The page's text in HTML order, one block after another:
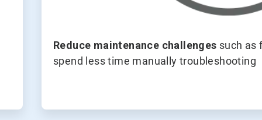
Reduce maintenance challenges such as
spend less time manually troubleshooting